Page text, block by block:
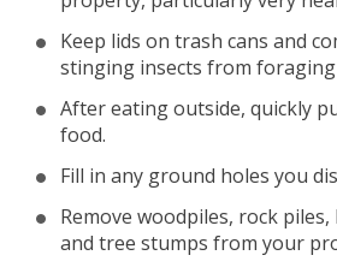
Keep lids on trash cans and
stinging insects from
After eating outside, quickly
food.
Fill in any ground holes you
Remove woodpiles, rock
and tree stumps from your